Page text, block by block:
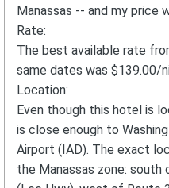
Manassas -- and my price
Rate:
The best available rate
same dates was $139.00/
Location:
Even though this hotel is
is close enough to
Airport (IAD). The exact
the Manassas zone: